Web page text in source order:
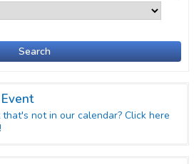
Search
not in our calendar? Click here